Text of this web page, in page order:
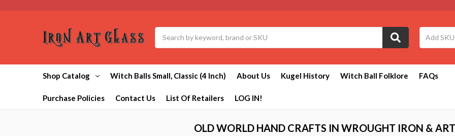
Shop Catalog Witch Balls Small, Classic (4 Inch) About Us Kugel History Witch Ball Folklore FAQs
Purchase Policies Contact Us List Of Retailers LOG IN!
OLD WORLD HAND CRAFTS IN WROUGHT IRON &